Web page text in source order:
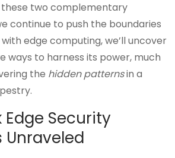
two complementary
continue to push the boundaries
edge computing, we’ll uncover
ways to harness its power, much
the hidden patternsin a
Security
Unraveled